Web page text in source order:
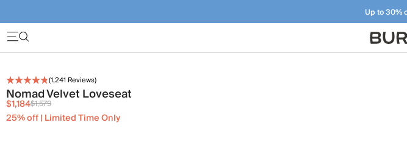
Up to 30%
Furniture that just makes
(1,241 Reviews)
Nomad Velvet Loveseat
$1,184$1,579
25% off | Limited Time Only